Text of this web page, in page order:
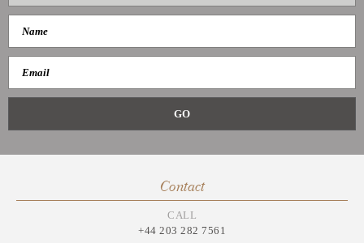
Contact
CALL
+44 203 282 7561